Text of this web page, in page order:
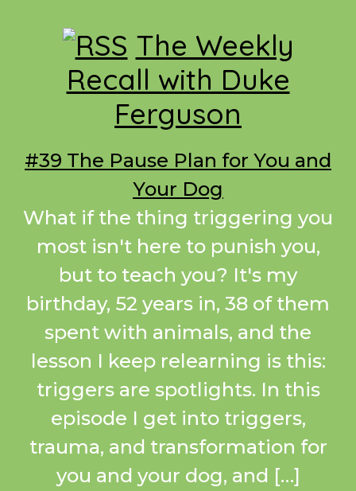
Footer
The Weekly
Recall with Duke
Ferguson
#39 The Pause Plan for You and
Your Dog
What if the thing triggering you
most isn't here to punish you,
but to teach you? It's my
birthday, 52 years in, 38 of them
spent with animals, and the
lesson I keep relearning is this:
triggers are spotlights. In this
episode I get into triggers,
trauma, and transformation for
you and your dog, and […]